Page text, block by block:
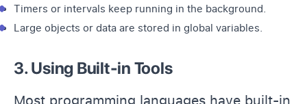
Timers or intervals keep running in the background.
Large objects or data are stored in global variables.
3. Using Built-in Tools
Most programming languages have built-in